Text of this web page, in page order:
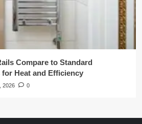
Compare to Standard
Heat and Efficiency
2026 0